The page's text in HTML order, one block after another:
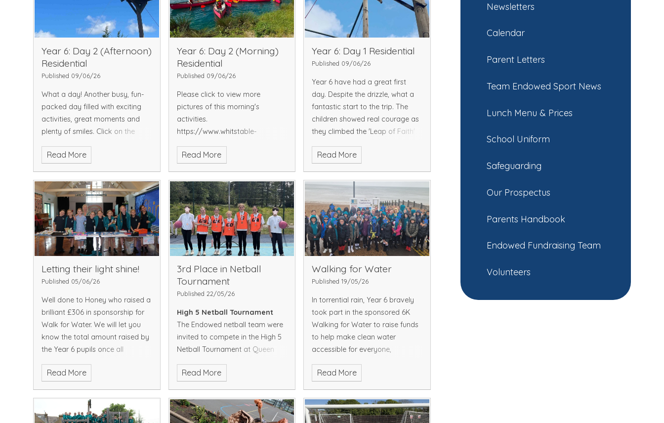
Year 6: Day 2 (Afternoon)
Residential
Published 09/06/26
What a day! Another busy, fun-
packed day filled with exciting
activities, great moments and
plenty of smiles. Click on the
pictures...
endowed.kent.sch.uk/picture-
gallery
Read More
Year 6: Day 2 (Morning)
Residential
Published 09/06/26
Please click to view more
pictures of this morning's
activities.
https://www.whitstable-
gallery
Read More
Year 6: Day 1 Residential
Published 09/06/26
Year 6 have had a great first
day. Despite the drizzle, what a
fantastic start to the trip. The
children showed real courage as
they climbed the 'Leap of Faith'
They also took part in an archery
and focus, with some managing
to hit the bullseye. The evening
was rounded off with teamwork
activities. Let's hope for a good
night's sleep, ready for another
exciting day tomorrow! To view
pictures of Day 1, please click
on the below link
https://www.whitstable-
gallery
Read More
Letting their light shine!
Published 05/06/26
Well done to Honey who raised a
brilliant £306 in sponsorship for
Walk for Water. We will let you
know the total amount raised by
the Year 6 pupils once all
huge well done to the girls in
Read More
3rd Place in Netball
Tournament
Published 22/05/26
High 5 Netball Tournament
The Endowed netball team were
invited to compete in the High 5
Netball Tournament at Queen
team came top of their group,
secure a place in the semi-finals.
They continued to play brilliantly
Read More
Walking for Water
Published 19/05/26
In torrential rain, Year 6 bravely
took part in the sponsored 6K
Walking for Water to raise funds
to help make clean water
accessible for everyone,
the children showed great
those women and girls around
the world who walk those
Read More
Newsletters
Calendar
Parent Letters
Team Endowed Sport News
Lunch Menu & Prices
School Uniform
Safeguarding
Our Prospectus
Parents Handbook
Endowed Fundraising Team
Volunteers